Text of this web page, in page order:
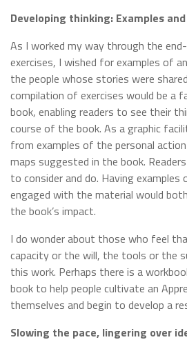
Developing thinking: Examples
As I worked my way through the
exercises, I wished for examples of
the people whose stories were
compilation of exercises would be a
book, enabling readers to see their
course of the book. As a graphic
from examples of the personal
maps suggested in the book.
to consider and do. Having
engaged with the material would
the book’s impact.
I do wonder about those who feel
capacity or the will, the tools or the
this work. Perhaps there is a
book to help people cultivate an
themselves and begin to develop a
Slowing the pace, lingering over